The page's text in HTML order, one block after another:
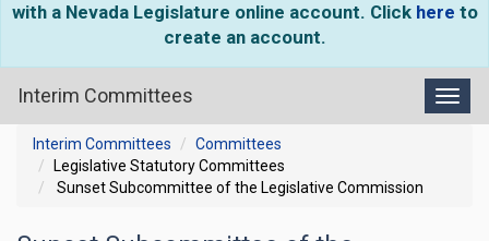
with a Nevada Legislature online account. Click here to
create an account.
Interim Committees
Interim Committees
Committees
Legislative Statutory Committees
Sunset Subcommittee of the Legislative Commission